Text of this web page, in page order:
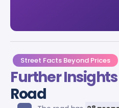
Street Facts Beyond Prices
Further Insights
Road